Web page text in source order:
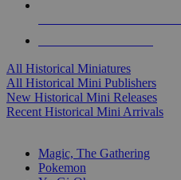
All Historical Miniatures
All Historical Mini Publishers
New Historical Mini Releases
Recent Historical Mini Arrivals
Magic, The Gathering
Pokemon